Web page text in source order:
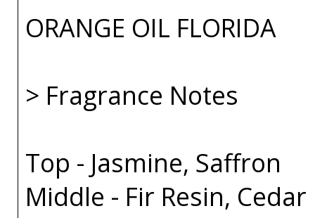
ORANGE OIL FLORIDA
> Fragrance Notes
Top - Jasmine, Saffron
Middle - Fir Resin, Cedar